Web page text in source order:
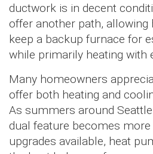
ductwork is in decent
offer another path,
keep a backup furnace for
while primarily heating with
Many homeowners
offer both heating and
As summers around
dual feature becomes more
upgrades available, heat